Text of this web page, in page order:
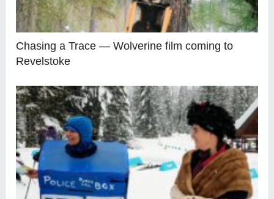
Chasing a Trace — Wolverine film coming to
Revelstoke